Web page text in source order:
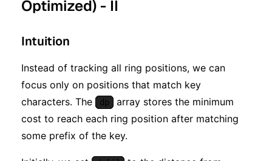
Optimized) - II
Intuition
Instead of tracking all ring positions, we can
focus only on positions that match key
characters. The
dp
array stores the minimum
cost to reach each ring position after matching
some prefix of the key.